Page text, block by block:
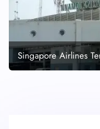
Singapore Airlines